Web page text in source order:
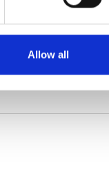
Allow all